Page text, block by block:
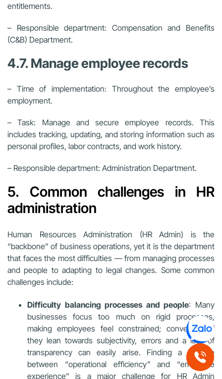
entitlements.
– Responsible department: Compensation and Benefits
(C&B) Department.
4.7. Manage employee records
– Time of implementation: Throughout the employee’s
employment.
– Task: Manage and secure employee records. This
includes tracking, updating, and storing information such as
personal profiles, labor contracts, and work history.
– Responsible department: Administration Department.
5. Common challenges in HR
administration
Human Resources Administration (HR Admin) is the
“backbone” of business operations, yet it is the department
that faces the most difficulties — from managing processes
and people to adapting to legal changes. Some common
challenges include:
Difficulty balancing processes and people: Many
businesses focus too much on rigid processes,
making employees feel constrained; conversely, if
they lean towards subjectivity, errors and a lack of
transparency can easily arise. Finding a balance
between “operational efficiency” and “employee
experience” is a major challenge for HR Admin